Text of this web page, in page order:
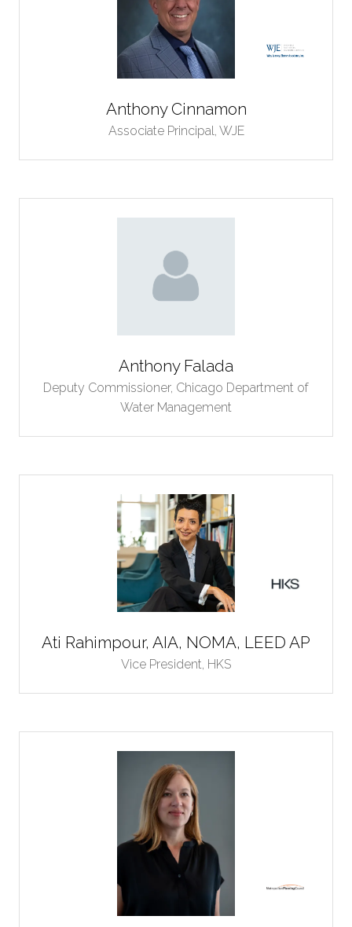
Anthony Cinnamon
Associate Principal, WJE
Anthony Falada
Deputy Commissioner, Chicago Department of
Water Management
Ati Rahimpour, AIA, NOMA, LEED AP
Vice President, HKS